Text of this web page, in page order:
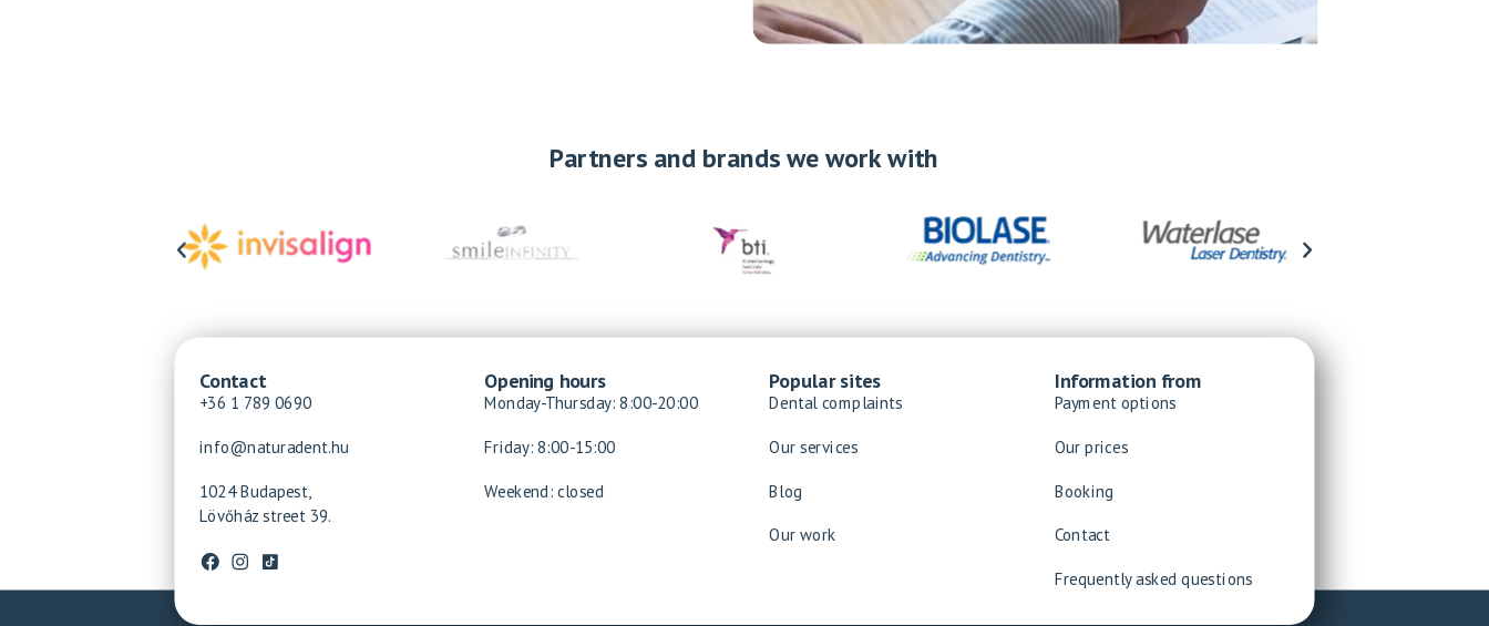
Partners and brands we work with
Contact
+36 1 789 0690
info@naturadent.hu
1024 Budapest,
Lövőház street 39.
Opening hours
Monday-Thursday: 8:00-20:00
Friday: 8:00-15:00
Weekend: closed
Popular sites
Dental complaints
Our services
Blog
Our work
Information from
Payment options
Our prices
Booking
Contact
Frequently asked questions